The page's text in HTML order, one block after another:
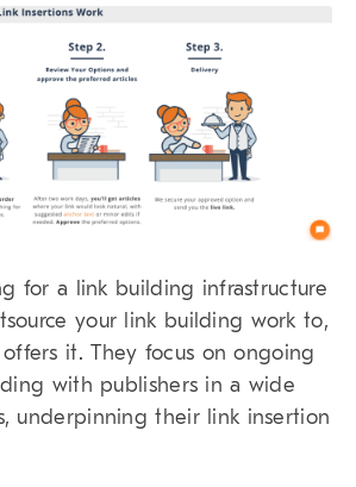
for a link building infrastructure
your link building work to,
it. They focus on ongoing
with publishers in a wide
underpinning their link insertion